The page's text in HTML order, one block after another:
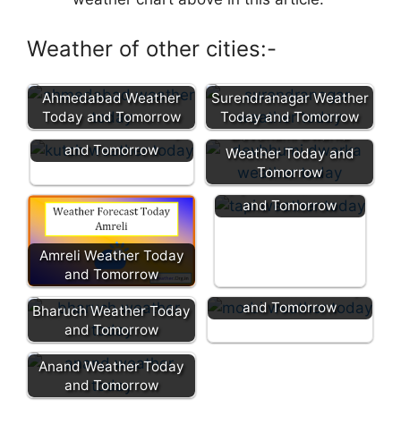
Weather of other cities:-
Ahmedabad Weather
Today and Tomorrow
Surendranagar Weather
Today and Tomorrow
Kutch Weather Today
and Tomorrow
Devbhumi Dwarka
Weather Today and
Tomorrow
Amreli Weather Today
and Tomorrow
Tapi Weather Today
and Tomorrow
Bharuch Weather Today
and Tomorrow
Morbi Weather Today
and Tomorrow
Anand Weather Today
and Tomorrow